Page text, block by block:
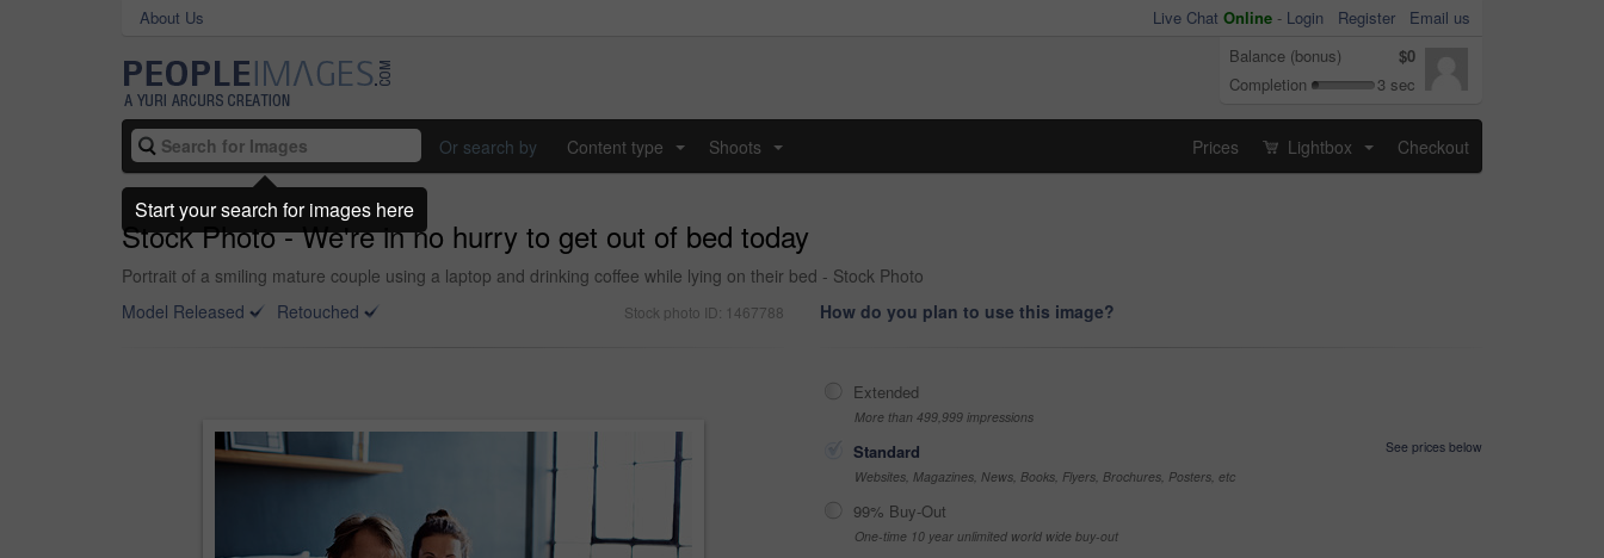
About Us Live Chat Online - Login Register
Email us
Balance (bonus)
$0
Completion
3 sec
Or search by Content type Shoots Prices Lightbox Checkout
Stock Photo - We're in no hurry to get out of bed today
Portrait of a smiling mature couple using a laptop and drinking coffee while lying on their bed - Stock Photo
Model Released
Retouched Stock photo ID: 1467788 How do you plan to use this image?
Extended
More than 499,999 impressions
Standard
See prices below
Websites, Magazines, News, Books, Flyers, Brochures, Posters, etc
99% Buy-Out
One-time 10 year unlimited world wide buy-out
Start your search for images here